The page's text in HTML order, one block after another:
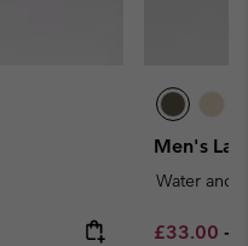
Men's
Water and
Minimum
£33.00 -